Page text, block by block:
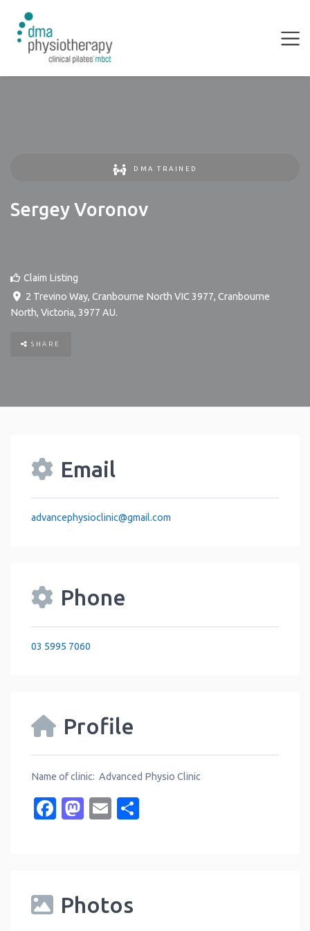
DMA TRAINED
Sergey Voronov
Claim Listing
2 Trevino Way, Cranbourne North VIC 3977, Cranbourne
North, Victoria, 3977 AU.
SHARE
Email
advancephysioclinic@gmail.com
Phone
03 5995 7060
Profile
Name of clinic: Advanced Physio Clinic
Facebook
Mastodon
Email
Photos